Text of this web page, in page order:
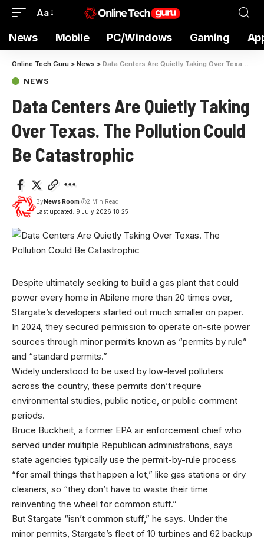
Aa
News Mobile PC/Windows Gaming
Online Tech Guru > News > Data Centers Are Quietly Taking Over Texas. The Pollution Could Be Catastrophic
NEWS
Data Centers Are Quietly Taking
Over Texas. The Pollution Could
Be Catastrophic
Last updated: 9 July 2026 18:25
ByNews Room 2 Min Read
Despite ultimately seeking to build a gas plant that could
power every home in Abilene more than 20 times over,
Stargate’s developers started out much smaller on paper.
In 2024, they secured permission to operate on-site power
sources through minor permits known as “permits by rule”
and “standard permits.”
Widely understood to be used by low-level polluters
across the country, these permits don’t require
environmental studies, public notice, or public comment
periods.
Bruce Buckheit, a former EPA air enforcement chief who
served under multiple Republican administrations, says
state agencies typically use the permit-by-rule process
“for small things that happen a lot,” like gas stations or dry
cleaners, so “they don’t have to waste their time
reinventing the wheel for common stuff.”
But Stargate “isn’t common stuff,” he says. Under the
minor permits, Stargate’s fleet of 10 turbines and 62 backup